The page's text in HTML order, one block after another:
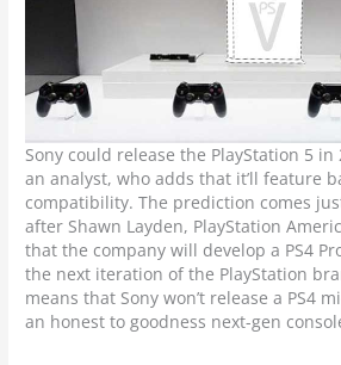
Sony could release the PlayStation 5
an analyst, who adds that it’ll feature
compatibility. The prediction comes
after Shawn Layden, PlayStation
that the company will develop a PS4
the next iteration of the PlayStation
means that Sony won’t release a PS4
an honest to goodness next-gen